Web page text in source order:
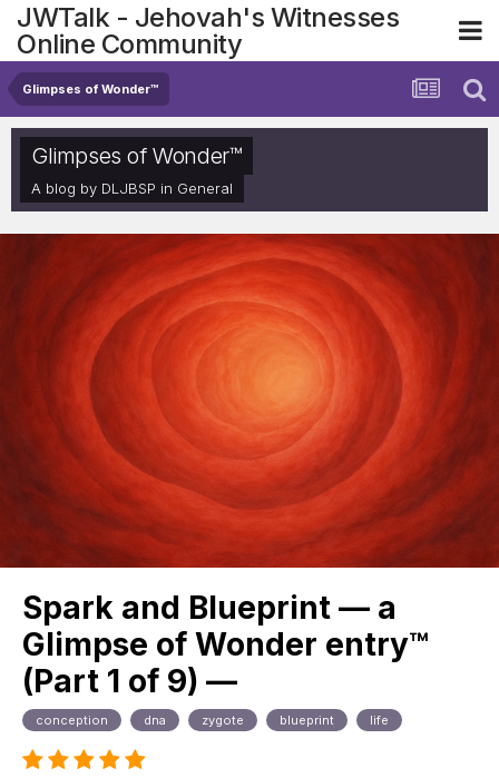
JWTalk - Jehovah's Witnesses
Online Community
Glimpses of Wonder™
Glimpses of Wonder™
A blog by DLJBSP in General
Spark and Blueprint — a
Glimpse of Wonder entry™
(Part 1 of 9) —
conception dna zygote blueprint life